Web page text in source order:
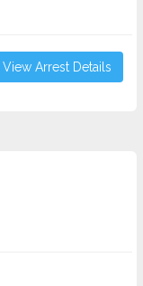
View Arrest Details